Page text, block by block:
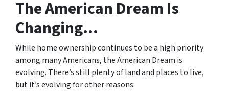
The American Dream Is
Changing…
While home ownership continues to be a high priority
among many Americans, the American Dream is
evolving. There’s still plenty of land and places to live,
but it’s evolving for other reasons: